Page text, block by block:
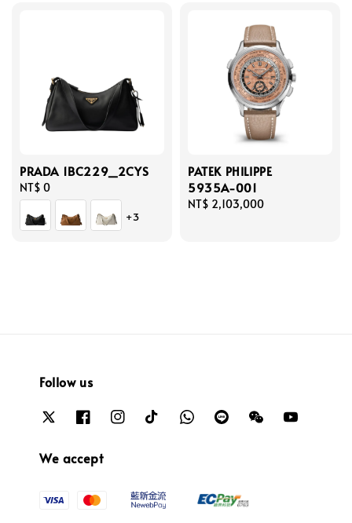
PRADA 1BC229_2CYS
Regular
price
NT$ 0
+3
PATEK PHILIPPE
5935A-001
Regular
NT$ 2,103,000
Follow us
We accept